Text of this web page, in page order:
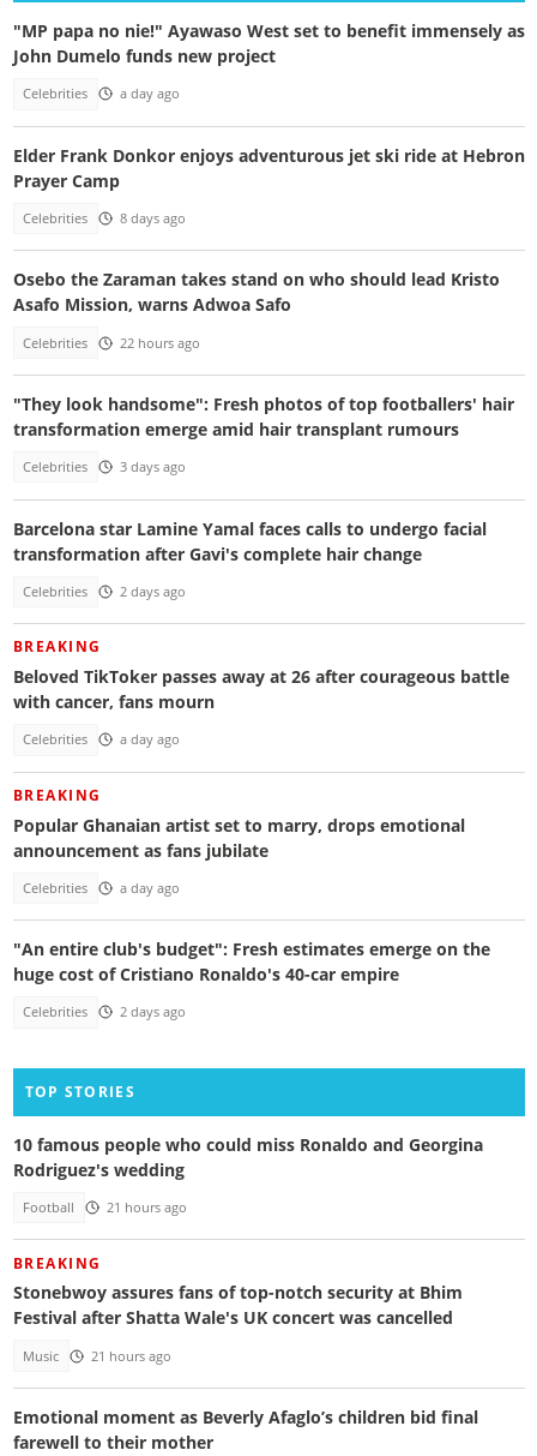
"MP papa no nie!" Ayawaso West set to benefit immensely as
John Dumelo funds new project
Celebrities a day ago
Elder Frank Donkor enjoys adventurous jet ski ride at Hebron
Prayer Camp
Celebrities 8 days ago
Osebo the Zaraman takes stand on who should lead Kristo
Asafo Mission, warns Adwoa Safo
Celebrities 22 hours ago
"They look handsome": Fresh photos of top footballers' hair
transformation emerge amid hair transplant rumours
Celebrities 3 days ago
Barcelona star Lamine Yamal faces calls to undergo facial
transformation after Gavi's complete hair change
Celebrities 2 days ago
BREAKING
Beloved TikToker passes away at 26 after courageous battle
with cancer, fans mourn
Celebrities a day ago
BREAKING
Popular Ghanaian artist set to marry, drops emotional
announcement as fans jubilate
Celebrities a day ago
"An entire club's budget": Fresh estimates emerge on the
huge cost of Cristiano Ronaldo's 40-car empire
Celebrities 2 days ago
TOP STORIES
10 famous people who could miss Ronaldo and Georgina
Rodriguez's wedding
Football 21 hours ago
BREAKING
Stonebwoy assures fans of top-notch security at Bhim
Festival after Shatta Wale's UK concert was cancelled
Music 21 hours ago
Emotional moment as Beverly Afaglo’s children bid final
farewell to their mother